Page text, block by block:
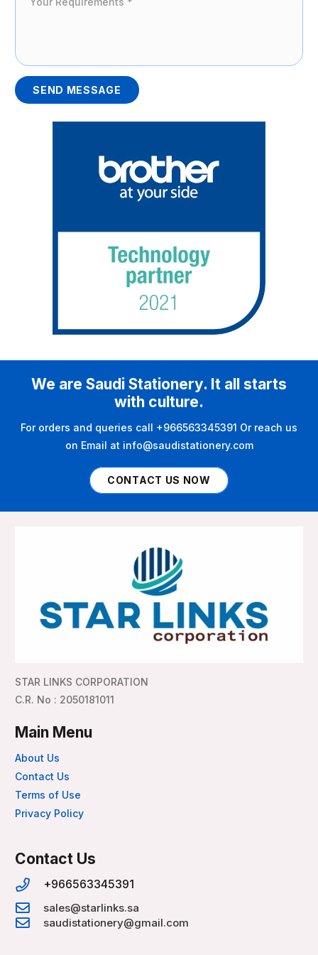
SEND MESSAGE
We are Saudi Stationery. It all starts
with culture.
For orders and queries call +966563345391 Or reach us
on Email at info@saudistationery.com
CONTACT US NOW
STAR LINKS CORPORATION
C.R. No : 2050181011
Main Menu
About Us
Contact Us
Terms of Use
Privacy Policy
Contact Us
+966563345391
sales@starlinks.sa
saudistationery@gmail.com